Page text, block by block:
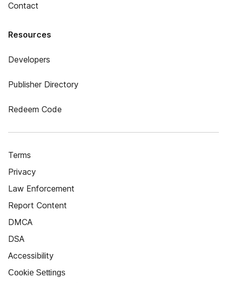
Contact
Resources
Developers
Publisher Directory
Redeem Code
Terms
Privacy
Law Enforcement
Report Content
DMCA
DSA
Accessibility
Cookie Settings